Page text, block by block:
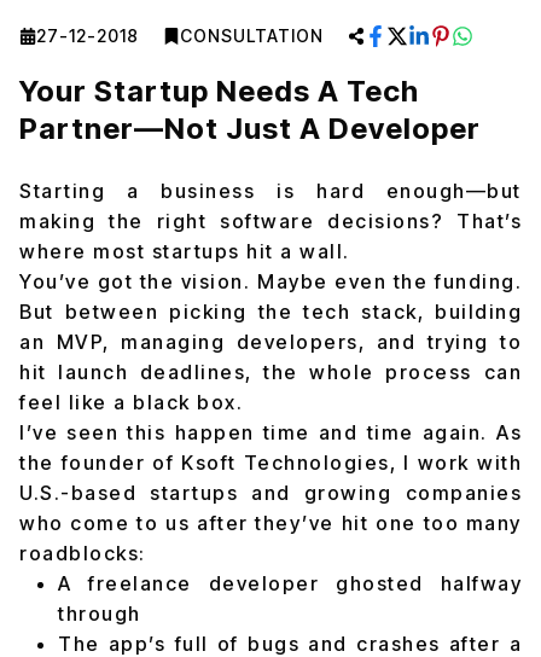
27-12-2018 CONSULTATION
Your Startup Needs A Tech
Partner—Not Just A Developer
Starting a business is hard enough—but
making the right software decisions? That’s
where most startups hit a wall.
You’ve got the vision. Maybe even the funding.
But between picking the tech stack, building
an MVP, managing developers, and trying to
hit launch deadlines, the whole process can
feel like a black box.
I’ve seen this happen time and time again. As
the founder of Ksoft Technologies, I work with
U.S.-based startups and growing companies
who come to us after they’ve hit one too many
roadblocks:
A freelance developer ghosted halfway
through
The app’s full of bugs and crashes after a